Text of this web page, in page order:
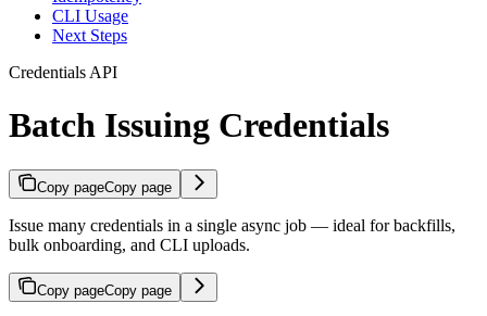
CLI Usage
Next Steps
Credentials API
Batch Issuing Credentials
Copy pageCopy page
Issue many credentials in a single async job — ideal for backfills,
bulk onboarding, and CLI uploads.
Copy pageCopy page